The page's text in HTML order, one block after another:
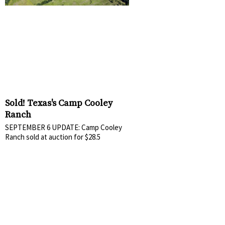
Sold! Texas's Camp Cooley
Ranch
SEPTEMBER 6 UPDATE: Camp Cooley
Ranch sold at auction for $28.5